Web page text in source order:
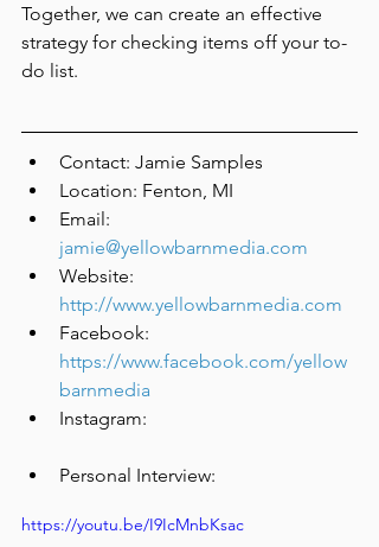
Together, we can create an effective
strategy for checking items off your to-
do list.
Contact: Jamie Samples
Location: Fenton, MI
Email:
jamie@yellowbarnmedia.com
Website:
http://www.yellowbarnmedia.com
Facebook:
https://www.facebook.com/yellow
barnmedia
Instagram:
Personal Interview:
https://youtu.be/I9IcMnbKsac